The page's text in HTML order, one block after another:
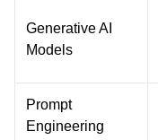
Generative AI
Models
Prompt
Engineering